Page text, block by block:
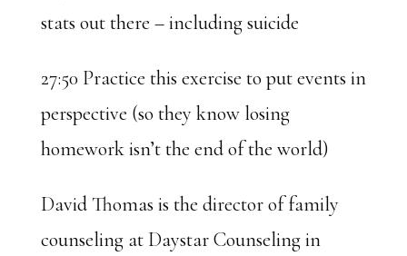
stats out there – including suicide
27:50 Practice this exercise to put events in
perspective (so they know losing
homework isn’t the end of the world)
David Thomas is the director of family
counseling at Daystar Counseling in